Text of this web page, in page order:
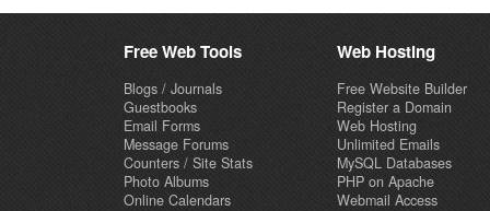
Free Web Tools
Blogs / Journals
Guestbooks
Email Forms
Message Forums
Counters / Site Stats
Photo Albums
Online Calendars
Web Hosting
Free Website Builder
Register a Domain
Web Hosting
Unlimited Emails
MySQL Databases
PHP on Apache
Webmail Access